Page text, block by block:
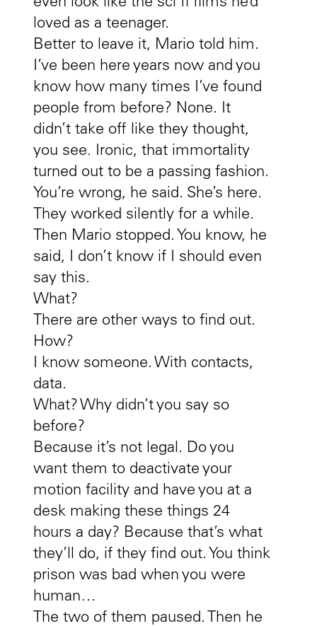
loved as a teenager.
Better to leave it, Mario told him.
I’ve been here years now and you
know how many times I’ve found
people from before? None. It
didn’t take off like they thought,
you see. Ironic, that immortality
turned out to be a passing fashion.
You’re wrong, he said. She’s here.
They worked silently for a while.
Then Mario stopped. You know, he
said, I don’t know if I should even
say this.
What?
There are other ways to find out.
How?
I know someone. With contacts,
data.
What? Why didn’t you say so
before?
Because it’s not legal. Do you
want them to deactivate your
motion facility and have you at a
desk making these things 24
hours a day? Because that’s what
they’ll do, if they find out. You think
prison was bad when you were
human…
The two of them paused. Then he